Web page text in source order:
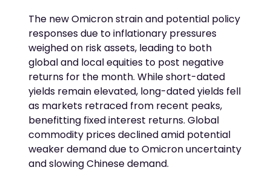
The new Omicron strain and potential policy
responses due to inflationary pressures
weighed on risk assets, leading to both
global and local equities to post negative
returns for the month. While short-dated
yields remain elevated, long-dated yields fell
as markets retraced from recent peaks,
benefitting fixed interest returns. Global
commodity prices declined amid potential
weaker demand due to Omicron uncertainty
and slowing Chinese demand.